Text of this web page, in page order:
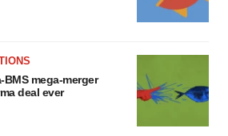
BMS mega-merger
deal ever